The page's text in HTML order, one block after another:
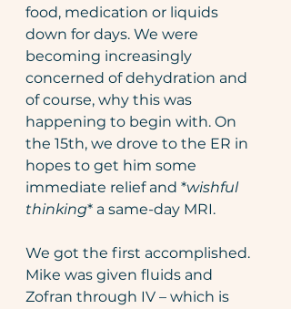
food, medication or liquids
down for days. We were
becoming increasingly
concerned of dehydration and
of course, why this was
happening to begin with. On
the 15th, we drove to the ER in
hopes to get him some
immediate relief and *wishful
thinking* a same-day MRI.
We got the first accomplished.
Mike was given fluids and
Zofran through IV – which is